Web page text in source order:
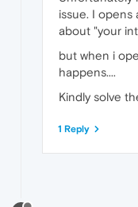
issue. I opens
about "your
but when i
happens....
Kindly solve
1 Reply